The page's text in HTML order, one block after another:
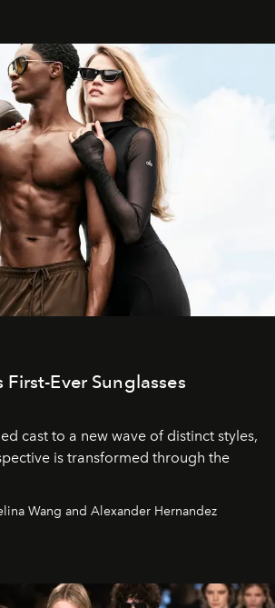
Ever Sunglasses
cast to a new wave of distinct styles,
is transformed through the
Wang and Alexander Hernandez